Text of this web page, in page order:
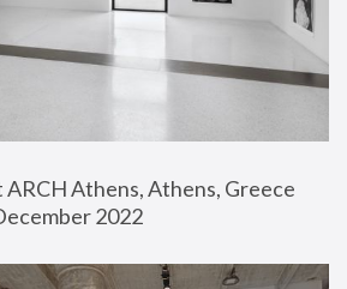
Athens, Athens, Greece
2022